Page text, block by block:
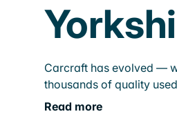
Carcraft has evolved —
thousands of quality
Read more